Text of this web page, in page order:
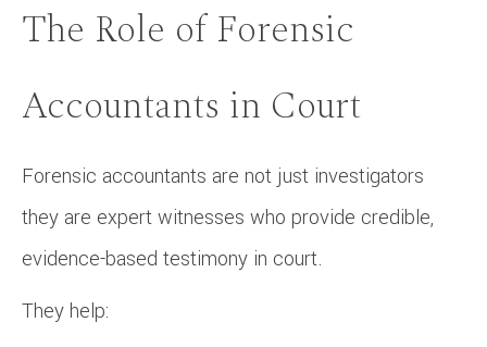
The Role of Forensic
Accountants in Court
Forensic accountants are not just investigators
they are expert witnesses who provide credible,
evidence-based testimony in court.
They help: